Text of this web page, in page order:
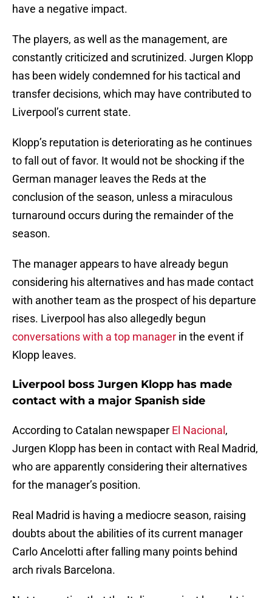
have a negative impact.
The players, as well as the management, are
constantly criticized and scrutinized. Jurgen Klopp
has been widely condemned for his tactical and
transfer decisions, which may have contributed to
Liverpool’s current state.
Klopp’s reputation is deteriorating as he continues
to fall out of favor. It would not be shocking if the
German manager leaves the Reds at the
conclusion of the season, unless a miraculous
turnaround occurs during the remainder of the
season.
The manager appears to have already begun
considering his alternatives and has made contact
with another team as the prospect of his departure
rises. Liverpool has also allegedly begun
conversations with a top manager in the event if
Klopp leaves.
Liverpool boss Jurgen Klopp has made
contact with a major Spanish side
According to Catalan newspaper El Nacional ,
Jurgen Klopp has been in contact with Real Madrid,
who are apparently considering their alternatives
for the manager’s position.
Real Madrid is having a mediocre season, raising
doubts about the abilities of its current manager
Carlo Ancelotti after falling many points behind
arch rivals Barcelona.